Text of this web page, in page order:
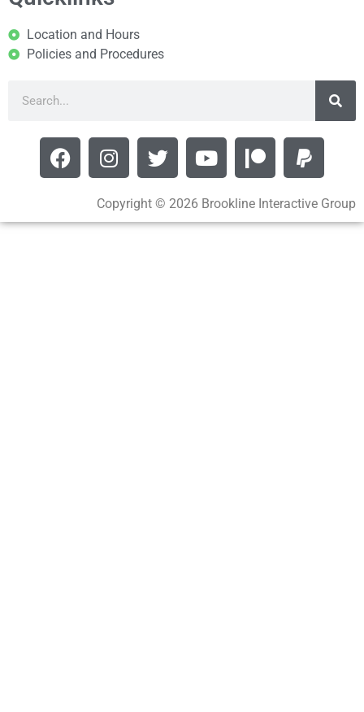
Location and Hours
Policies and Procedures
Copyright © 2026 Brookline Interactive Group